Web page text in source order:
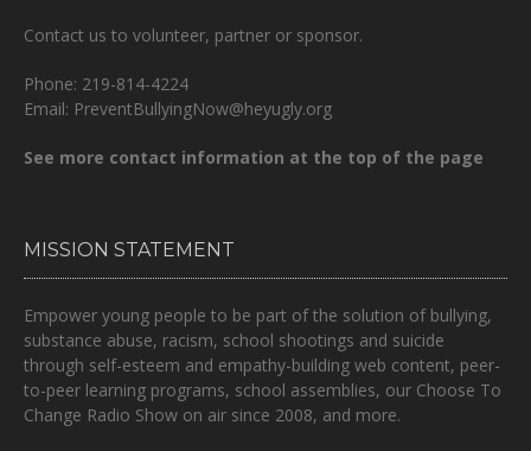
Contact us to volunteer, partner or sponsor.
Phone: 219-814-4224
Email: PreventBullyingNow@heyugly.org
See more contact information at the top of the page
MISSION STATEMENT
Empower young people to be part of the solution of bullying,
substance abuse, racism, school shootings and suicide
through self-esteem and empathy-building web content, peer-
to-peer learning programs, school assemblies, our Choose To
Change Radio Show on air since 2008, and more.